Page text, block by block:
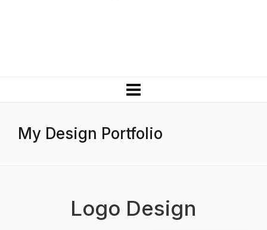
My Design Portfolio
Logo Design